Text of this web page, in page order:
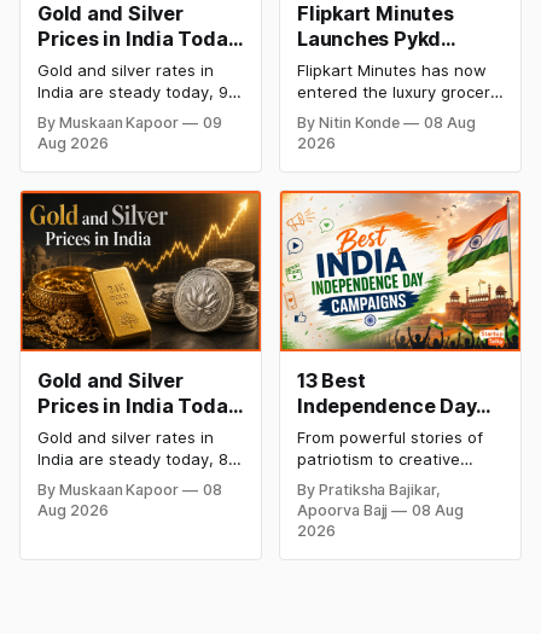
Gold and Silver
Prices in India Today,
9 August 2026:
Rates Hold at Record
Highs After Sharp
Weekly Rally
Gold and silver rates in
India are steady today, 9
August 2026, with 24K
gold at ₹1,52,150 per 10
grams and silver at
Both metals remain near
record highs after a strong
weekly rally as MCX stays
shut. Check city-wise
rates and this week's price
trend inside.
By Muskaan Kapoor
09
Aug 2026
Flipkart Minutes
Launches Pykd
Private Label to
Enter Premium
Grocery Market
Flipkart Minutes has now
entered the luxury grocery
space in India with its
private label Pykd which
ramen, chocolate,
kombucha, oils and ghee.
The move raises up
competition with Zepto,
Blinkit and FirstClub.
By Nitin Konde
08 Aug
2026
Gold and Silver
Prices in India Today,
8 August 2026:
Rates Steady After a
Sharp Weekly Surge
Gold and silver rates in
India are steady today, 8
August 2026, with 24K
gold at ₹1,52,140 per 10
grams and silver at
By Muskaan Kapoor
08
Aug 2026
13 Best
Independence Day
Campaigns &
Creative Social
Media Campaign
Ideas by Brands in
India
From powerful stories of
patriotism to creative
digital campaigns, explore
the most memorable
Independence Day
By Pratiksha Bajikar,
Apoorva Bajj
08 Aug
2026